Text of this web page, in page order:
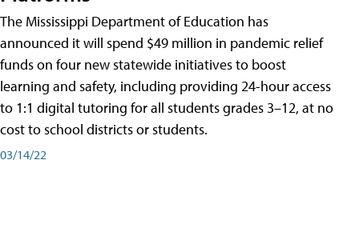
The Mississippi Department of Education has
announced it will spend $49 million in pandemic relief
funds on four new statewide initiatives to boost
learning and safety, including providing 24-hour access
to 1:1 digital tutoring for all students grades 3–12, at no
cost to school districts or students.
03/14/22